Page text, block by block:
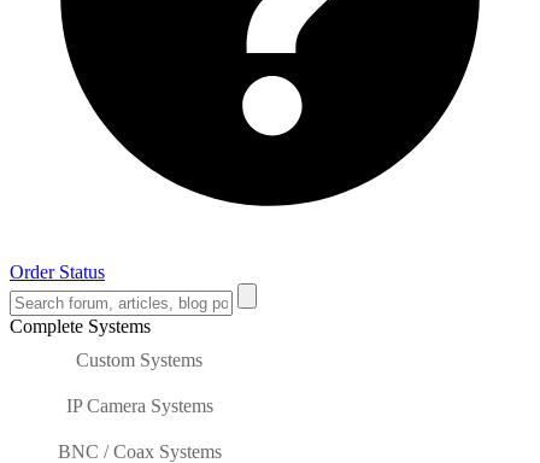
Order Status
Complete Systems
Custom Systems
IP Camera Systems
BNC / Coax Systems